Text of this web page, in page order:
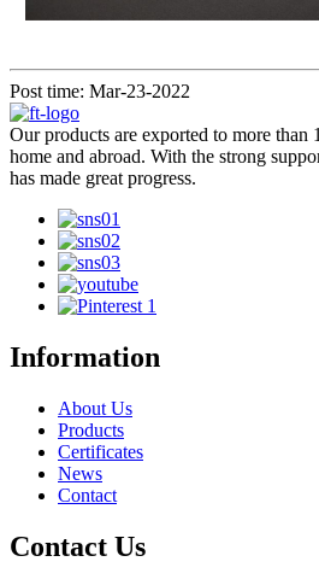
Post time: Mar-23-2022
Our products are exported to more than
home and abroad. With the strong
has made great progress.
Information
About Us
Products
Certificates
News
Contact
Contact Us